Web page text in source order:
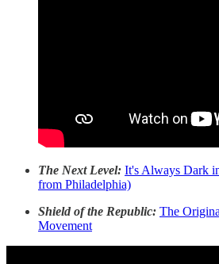
The Next Level: It's Always Dark
from Philadelphia)
Shield of the Republic: The
Movement